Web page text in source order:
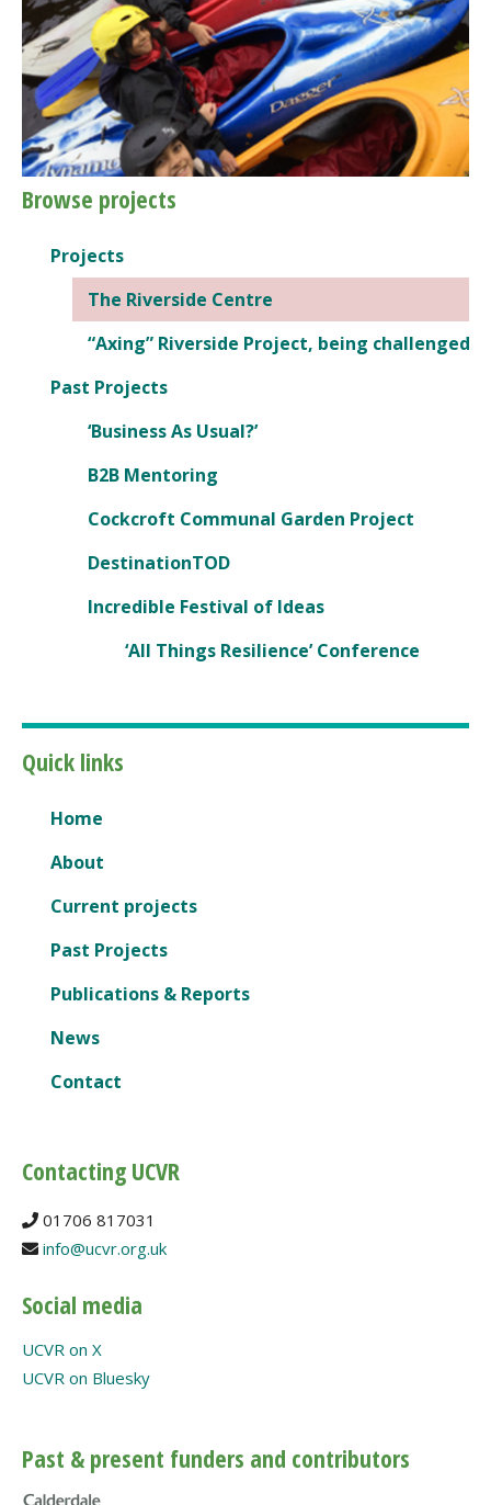
Browse projects
Projects
The Riverside Centre
“Axing” Riverside Project, being challenged
Past Projects
‘Business As Usual?’
B2B Mentoring
Cockcroft Communal Garden Project
DestinationTOD
Incredible Festival of Ideas
‘All Things Resilience’ Conference
Quick links
Home
About
Current projects
Past Projects
Publications & Reports
News
Contact
Contacting UCVR
01706 817031
info@ucvr.org.uk
Social media
UCVR on X
UCVR on Bluesky
Past & present funders and contributors